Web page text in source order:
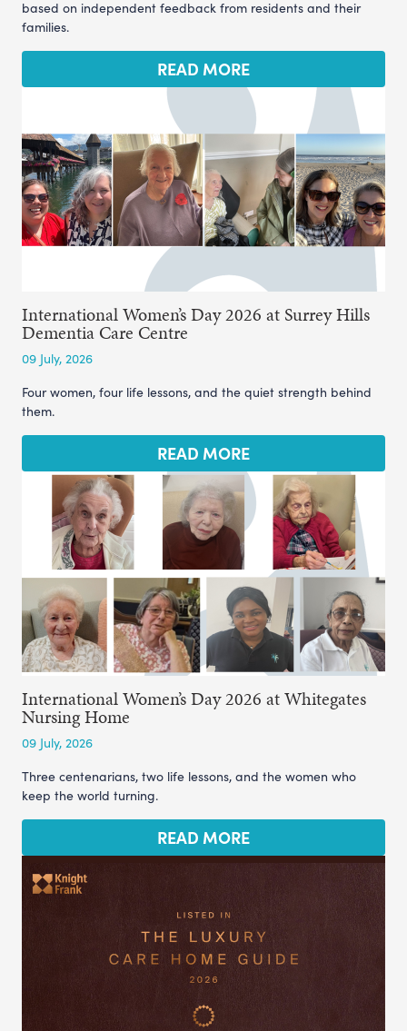
based on independent feedback from residents and their
families.
READ MORE
International Women’s Day 2026 at Surrey Hills
Dementia Care Centre
09 July, 2026
Four women, four life lessons, and the quiet strength behind
them.
READ MORE
International Women’s Day 2026 at Whitegates
Nursing Home
09 July, 2026
Three centenarians, two life lessons, and the women who
keep the world turning.
READ MORE